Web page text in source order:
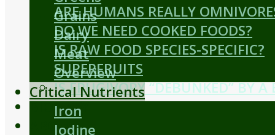
ARE HUMANS REALLY
DO WE NEED COOKED FOODS?
IS RAW FOOD SPECIES-SPECIFIC?
SUPERFRUITS
IS FRUGIVORY “DEBUNKED” BY
BIOLOGY
ABOUT
Grains
Dairy
Meat
Overview
Critical Nutrients
Iron
Iodine